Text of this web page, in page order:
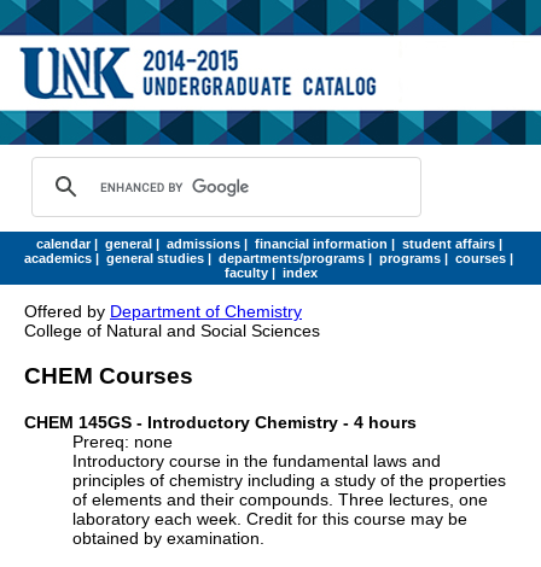
calendar| general| admissions| financial information | student affairs|
academics | general studies | departments/programs | programs | courses |
faculty| index
Offered by Department of Chemistry
College of Natural and Social Sciences
CHEM Courses
CHEM 145GS - Introductory Chemistry - 4 hours
Prereq: none
Introductory course in the fundamental laws and
principles of chemistry including a study of the properties
of elements and their compounds. Three lectures, one
laboratory each week. Credit for this course may be
obtained by examination.